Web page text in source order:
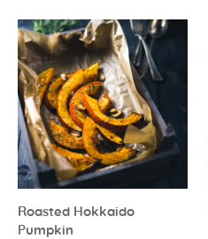
Roasted Hokkaido
Pumpkin